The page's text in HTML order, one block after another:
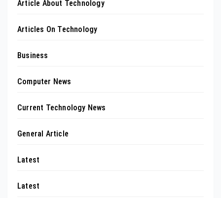
Article About Technology
Articles On Technology
Business
Computer News
Current Technology News
General Article
Latest
Latest